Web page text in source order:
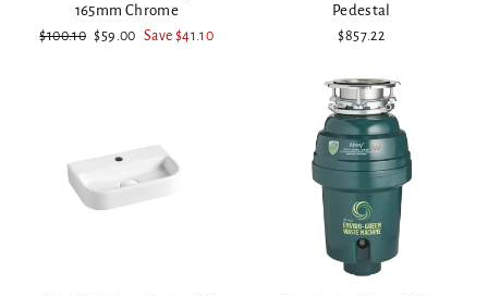
165mm Chrome
Regular
$100.10 Sale
$59.00 Save $41.10
Pedestal
$857.22